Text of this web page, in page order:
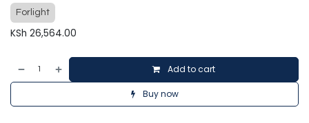
Forlight
KSh 26,564.00
Add to cart
Buy now